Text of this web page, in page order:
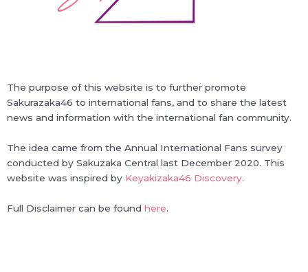
The purpose of this website is to further promote
Sakurazaka46 to international fans, and to share the latest
news and information with the international fan community.
The idea came from the Annual International Fans survey
conducted by Sakuzaka Central last December 2020. This
website was inspired by Keyakizaka46 Discovery.
Full Disclaimer can be found here.